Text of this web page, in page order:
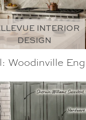
INTERIOR
DESIGN
Woodinville